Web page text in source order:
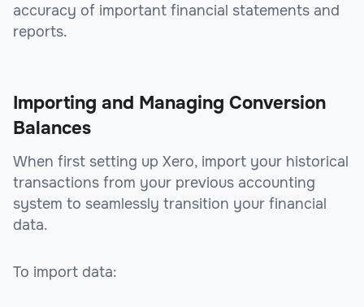
accuracy of important financial statements and
reports.
Importing and Managing Conversion
Balances
When first setting up Xero, import your historical
transactions from your previous accounting
system to seamlessly transition your financial
data.
To import data: